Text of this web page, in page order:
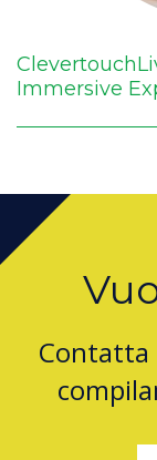
Immersive
Contatta